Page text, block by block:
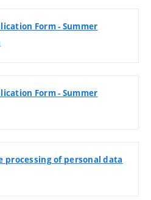
Form - Summer
Form - Summer
processing of personal data